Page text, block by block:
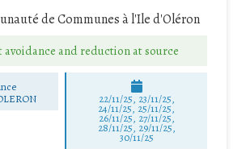
de Communes à l'Ile d'Oléron
avoidance and reduction at source
22/11/25, 23/11/25,
24/11/25, 25/11/25,
26/11/25, 27/11/25,
28/11/25, 29/11/25,
30/11/25